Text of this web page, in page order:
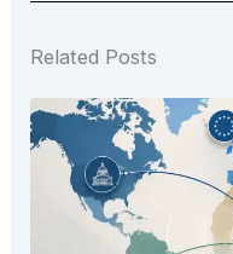
Related Posts